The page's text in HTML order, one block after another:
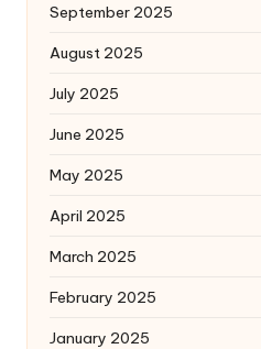
September 2025
August 2025
July 2025
June 2025
May 2025
April 2025
March 2025
February 2025
January 2025